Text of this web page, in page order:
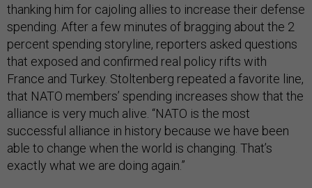
thanking him for cajoling allies to increase their defense
spending. After a few minutes of bragging about the 2
percent spending storyline, reporters asked questions
that exposed and confirmed real policy rifts with
France and Turkey. Stoltenberg repeated a favorite line,
that NATO members’ spending increases show that the
alliance is very much alive. “NATO is the most
successful alliance in history because we have been
able to change when the world is changing. That’s
exactly what we are doing again.”